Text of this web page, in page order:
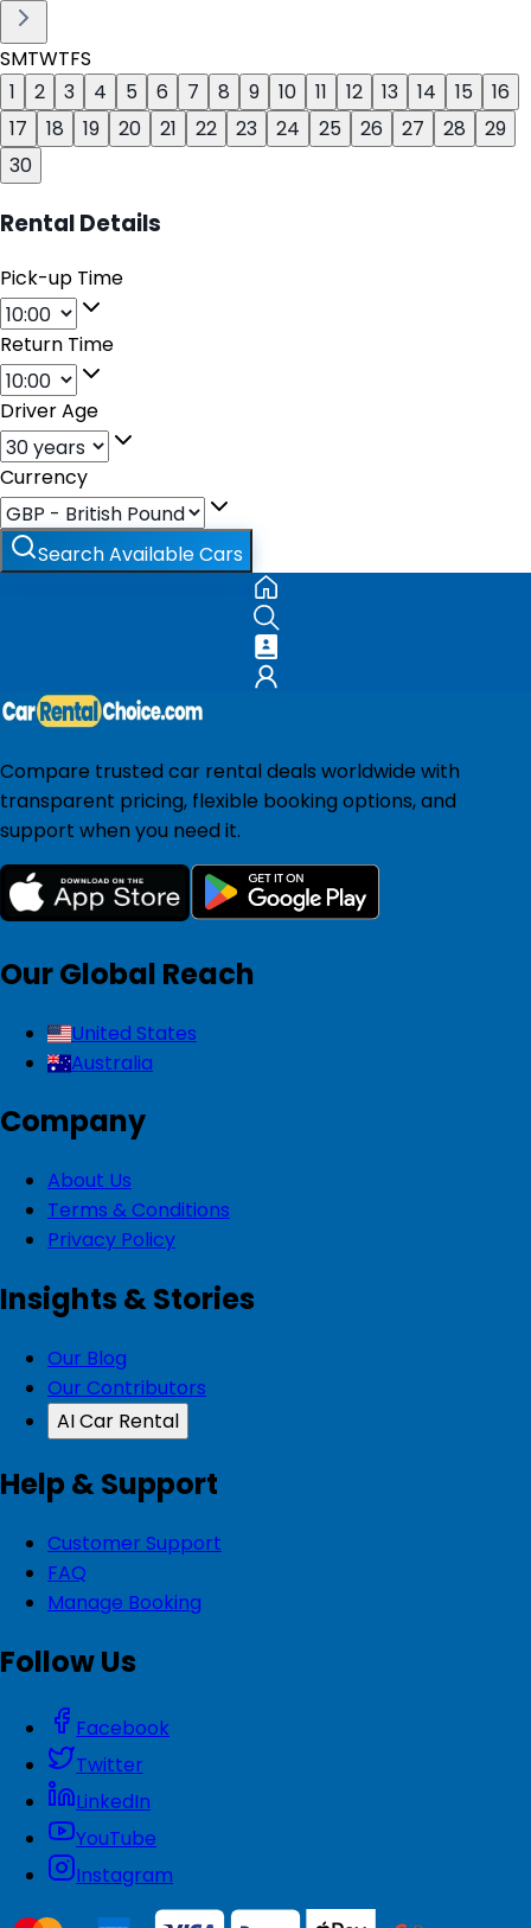
SMTWTFS
1
2 3 4 5 6 7 8 9 10 11 12 13 14 15
16
17
18 19 20 21 22 23 24 25 26 27 28
29
30
Rental Details
Pick-up Time
Return Time
Driver Age
Currency
Search Available Cars
Compare trusted car rental deals worldwide with
transparent pricing, flexible booking options, and
support when you need it.
Our Global Reach
United States
Australia
Company
About Us
Terms & Conditions
Privacy Policy
Insights & Stories
Our Blog
Our Contributors
AI Car Rental
Help & Support
Customer Support
FAQ
Manage Booking
Follow Us
Facebook
Twitter
LinkedIn
YouTube
Instagram